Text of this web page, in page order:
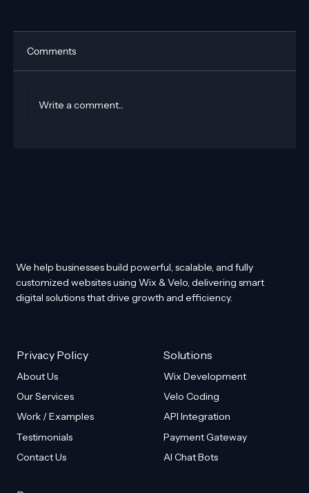
Comments
Write a comment...
We help businesses build powerful, scalable, and fully
customized websites using Wix & Velo, delivering smart
digital solutions that drive growth and efficiency.
Privacy Policy
About Us
Our Services
Work / Examples
Testimonials
Contact Us
Solutions
Wix Development
Velo Coding
API Integration
Payment Gateway
AI Chat Bots